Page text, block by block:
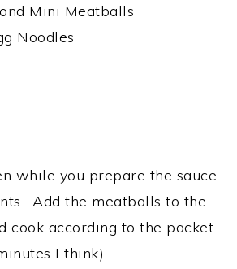
Mini Meatballs
Noodles
while you prepare the sauce
Add the meatballs to the
cook according to the packet
I think)